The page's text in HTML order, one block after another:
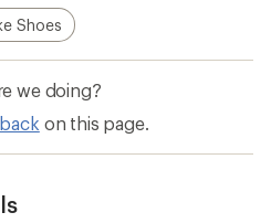
Shoes
we doing?
on this page.